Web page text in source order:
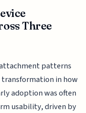
Three
patterns
transformation in how
adoption was often
usability, driven by